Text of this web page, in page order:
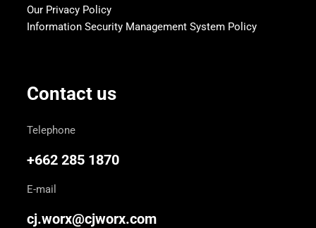
Our Privacy Policy
Information Security Management System Policy
Contact us
Telephone
+662 285 1870
E-mail
cj.worx@cjworx.com